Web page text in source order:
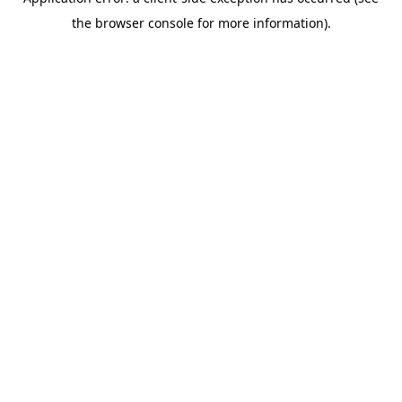
the browser console for more information).